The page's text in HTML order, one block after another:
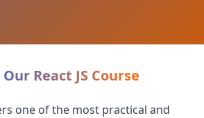
React JS Course
one of the most practical and